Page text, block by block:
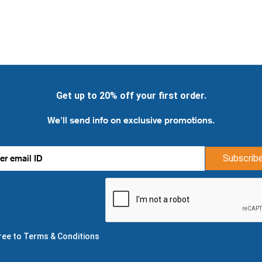
Get up to 20% off your first order.
We'll send info on exclusive promotions.
to Terms & Conditions